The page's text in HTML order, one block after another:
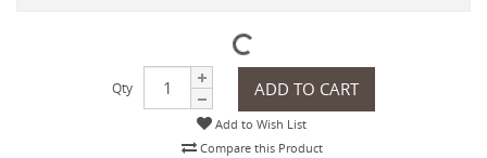
Qty ADD TO CART
Add to Wish List
Compare this Product